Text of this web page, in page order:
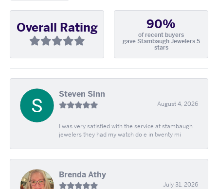
Overall Rating 90%
of recent buyers
gave Stambaugh Jewelers 5
stars
Steven Sinn
August 4, 2026
I was very satisfied with the service at stambaugh
jewelers they had my watch do e in twenty mi
Brenda Athy
July 31, 2026